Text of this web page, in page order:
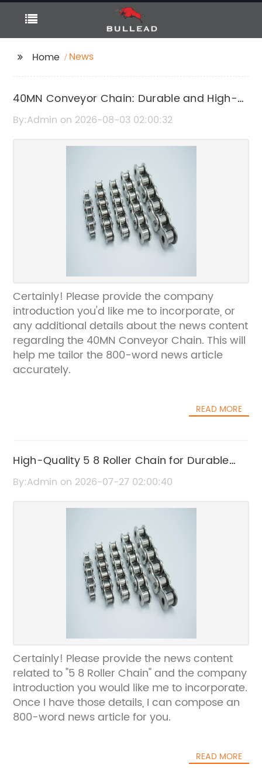
Home News
40MN Conveyor Chain: Durable and High-
Performance Conveyor Chain Solutions
By:Admin on 2026-08-03 02:00:32
Certainly! Please provide the company
introduction you'd like me to incorporate, or
any additional details about the news content
regarding the 40MN Conveyor Chain. This will
help me tailor the 800-word news article
accurately.
READ MORE
High-Quality 5 8 Roller Chain for Durable
and Efficient Power Transmission
By:Admin on 2026-07-27 02:00:40
Certainly! Please provide the news content
related to "5 8 Roller Chain" and the company
introduction you would like me to incorporate.
Once I have those details, I can compose an
800-word news article for you.
READ MORE